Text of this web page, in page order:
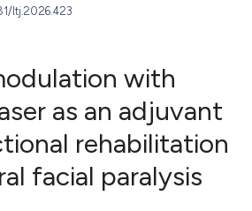
ltj.2026.423
with
as an adjuvant
rehabilitation
facial paralysis